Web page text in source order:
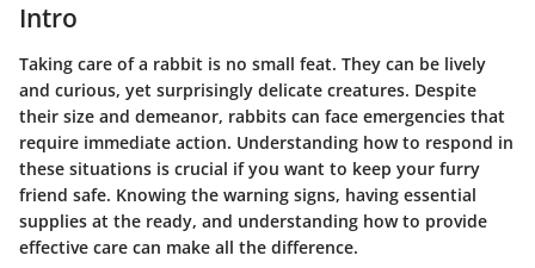
Intro
Taking care of a rabbit is no small feat. They can be lively
and curious, yet surprisingly delicate creatures. Despite
their size and demeanor, rabbits can face emergencies that
require immediate action. Understanding how to respond in
these situations is crucial if you want to keep your furry
friend safe. Knowing the warning signs, having essential
supplies at the ready, and understanding how to provide
effective care can make all the difference.